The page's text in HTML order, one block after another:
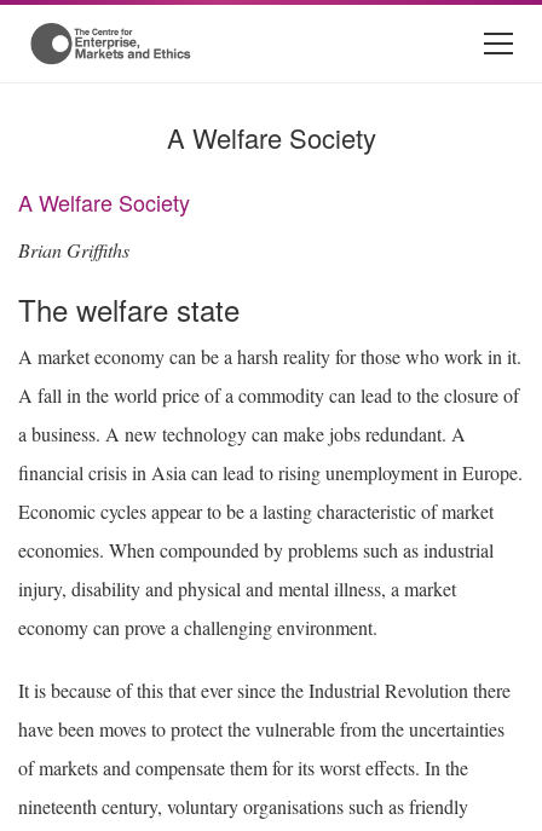
A Welfare Society
A Welfare Society
Brian Griffiths
The welfare state
A market economy can be a harsh reality for those who work in it.
A fall in the world price of a commodity can lead to the closure of
a business. A new technology can make jobs redundant. A
financial crisis in Asia can lead to rising unemployment in Europe.
Economic cycles appear to be a lasting characteristic of market
economies. When compounded by problems such as industrial
injury, disability and physical and mental illness, a market
economy can prove a challenging environment.
It is because of this that ever since the Industrial Revolution there
have been moves to protect the vulnerable from the uncertainties
of markets and compensate them for its worst effects. In the
nineteenth century, voluntary organisations such as friendly